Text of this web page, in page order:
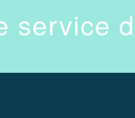
service